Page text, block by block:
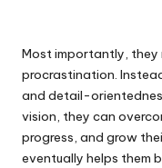
Most importantly, they
procrastination.
and detail-
vision, they can
progress, and grow
eventually helps them